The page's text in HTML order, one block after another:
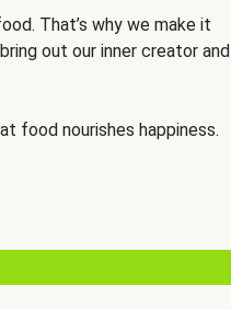
That’s why we make it
out our inner creator and
food nourishes happiness.